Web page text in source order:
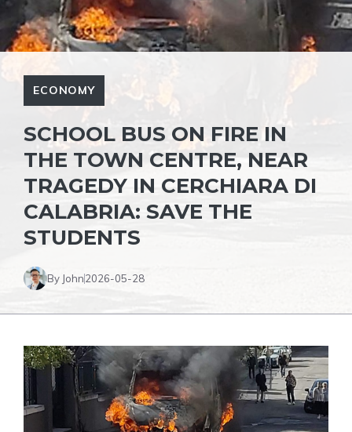
ECONOMY
SCHOOL BUS ON FIRE IN
THE TOWN CENTRE, NEAR
TRAGEDY IN CERCHIARA DI
CALABRIA: SAVE THE
STUDENTS
By John2026-05-28